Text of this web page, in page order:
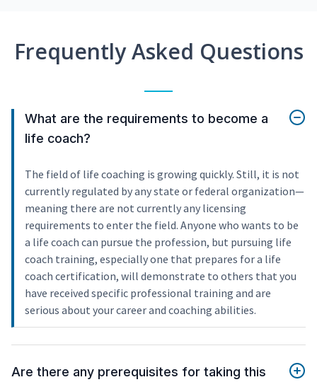
Frequently Asked Questions
What are the requirements to become a
life coach?
The field of life coaching is growing quickly. Still, it is not
currently regulated by any state or federal organization—
meaning there are not currently any licensing
requirements to enter the field. Anyone who wants to be
a life coach can pursue the profession, but pursuing life
coach training, especially one that prepares for a life
coach certification, will demonstrate to others that you
have received specific professional training and are
serious about your career and coaching abilities.
Are there any prerequisites for taking this